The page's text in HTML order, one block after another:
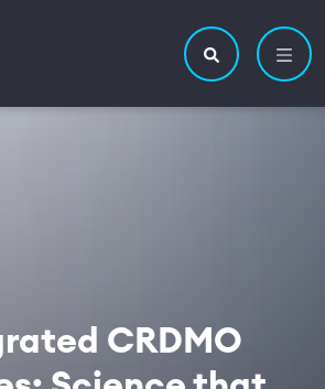
Utility
Main navigation
CRDMO